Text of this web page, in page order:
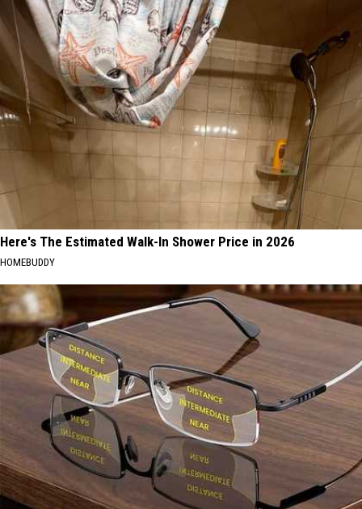
Here's The Estimated Walk-In Shower Price in 2026
HOMEBUDDY